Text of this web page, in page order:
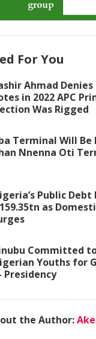
For You
Ahmad Denies
in 2022 APC
Was Rigged
Terminal Will
Nnenna Oti
Public Debt
as
Committed
Youths for
the Author: